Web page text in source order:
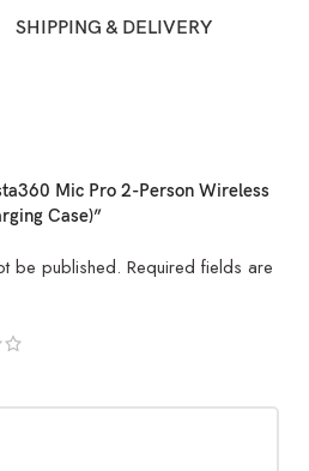
SHIPPING & DELIVERY
Mic Pro 2-Person Wireless
Case)”
be published. Required fields are